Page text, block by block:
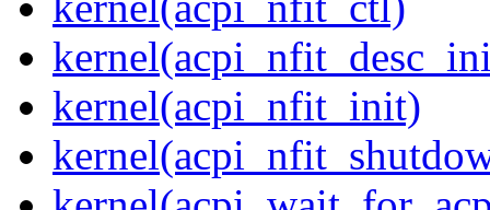
kernel(acpi_nfit_init)